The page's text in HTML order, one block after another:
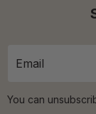
You can